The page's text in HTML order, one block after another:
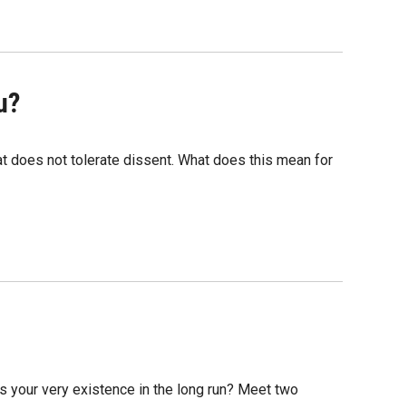
does not tolerate dissent. What does this mean for
your very existence in the long run? Meet two